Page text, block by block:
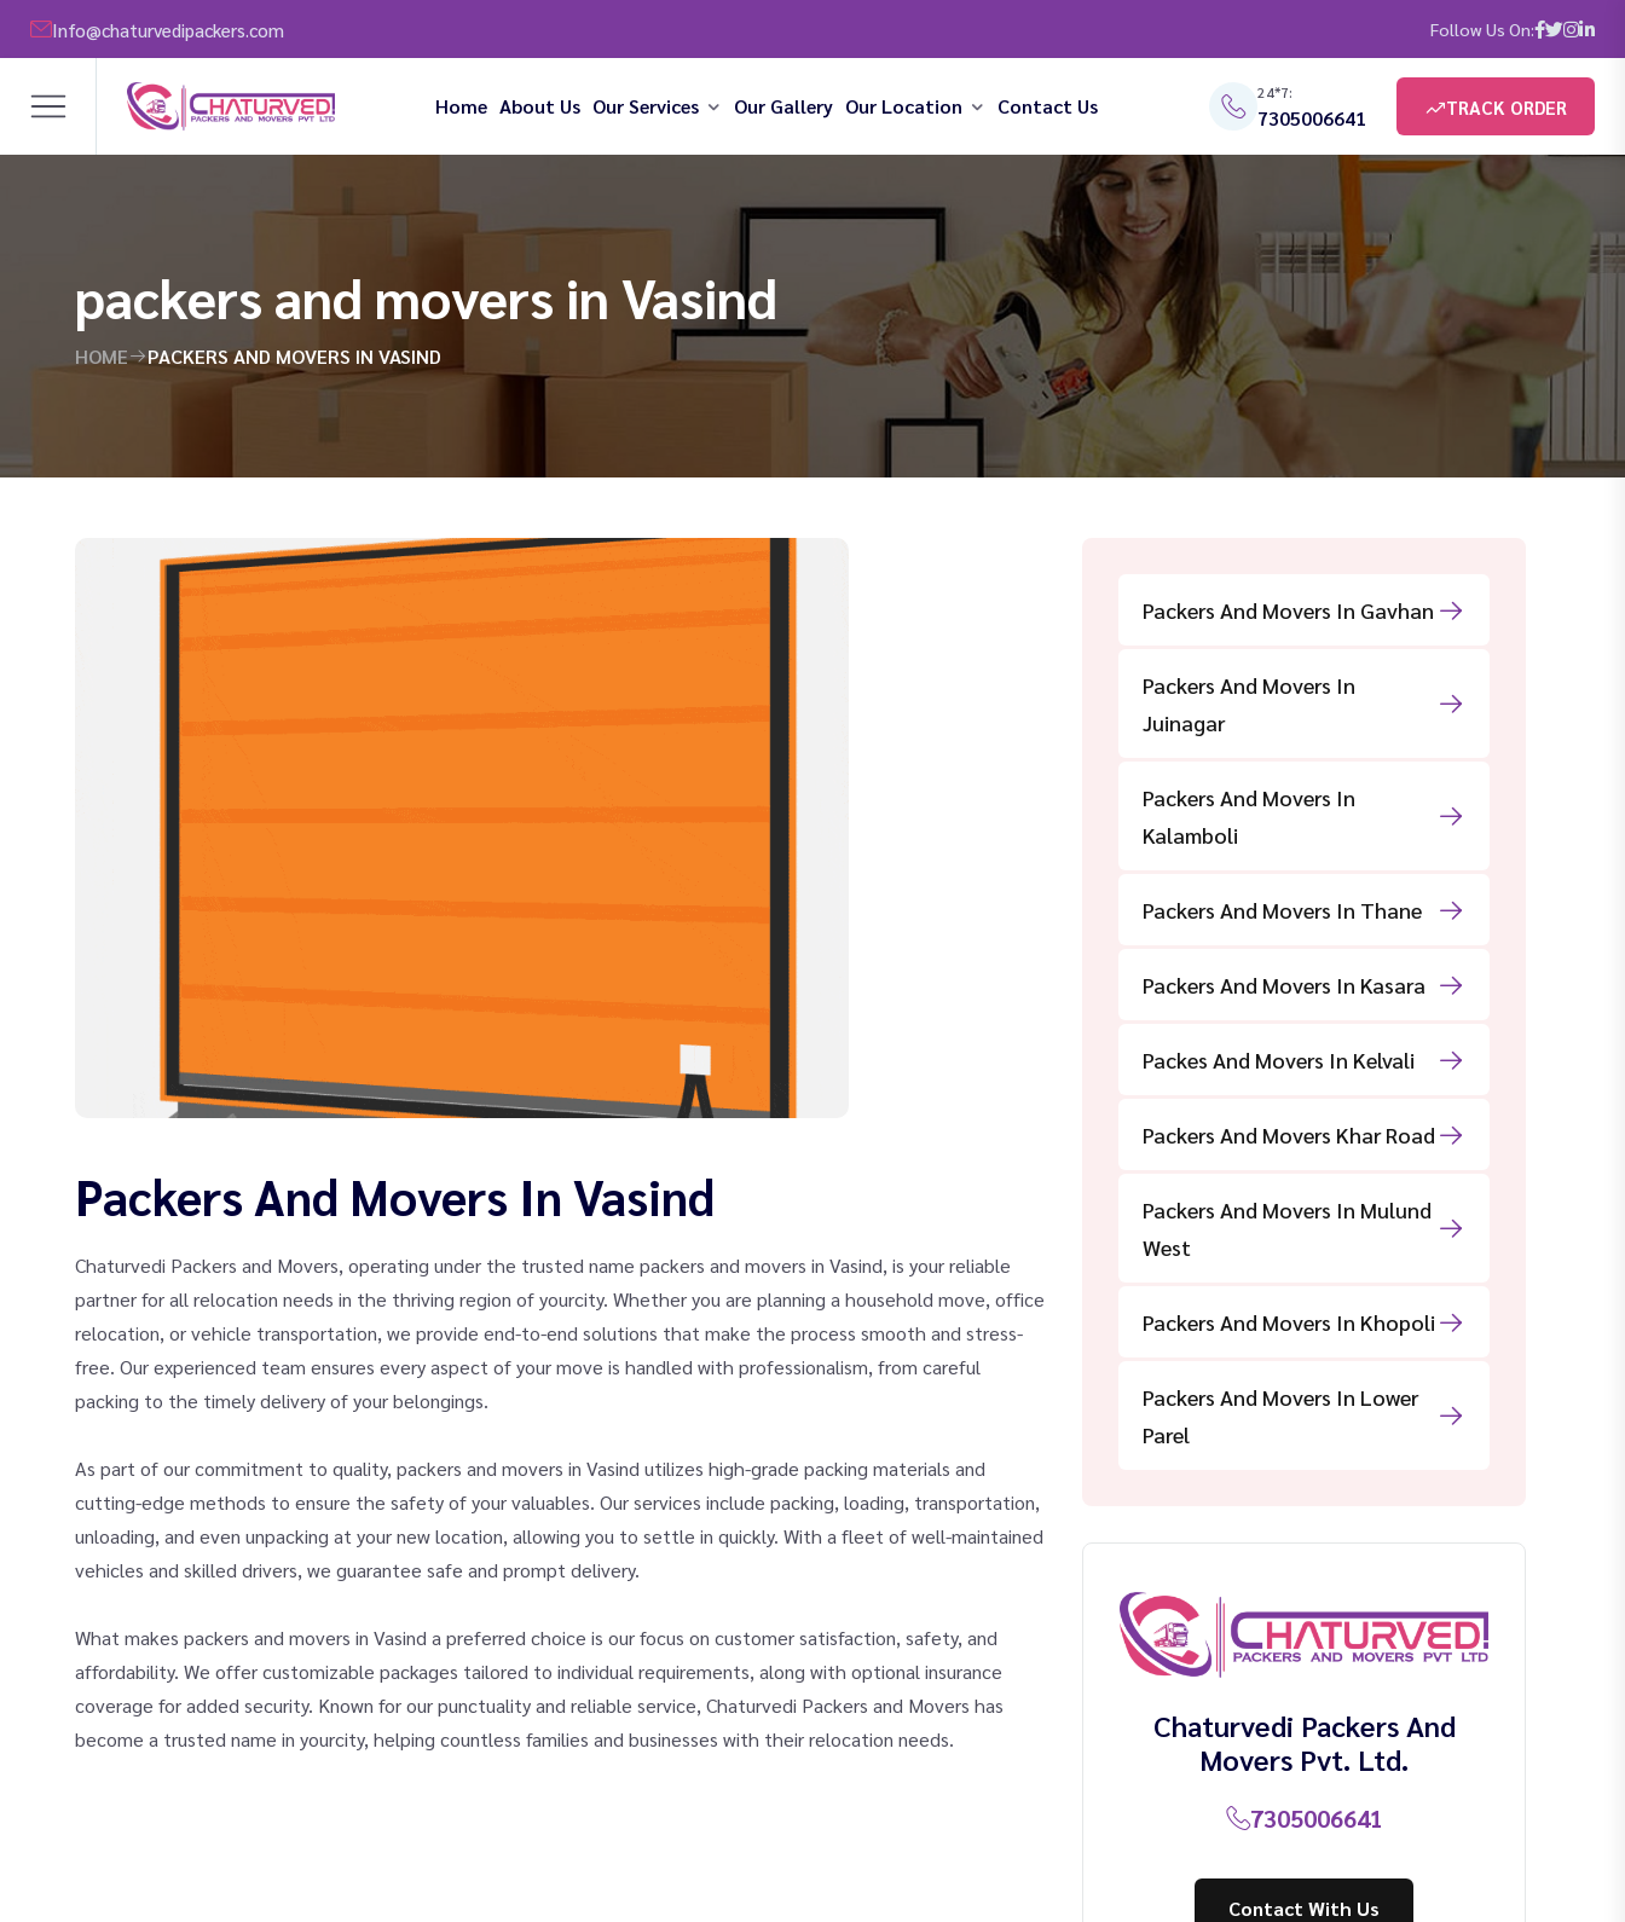
Info@chaturvedipackers.com Follow Us On:
Home About Us Our Services Our Gallery Our Location Contact Us
24*7:
7305006641 TRACK ORDER
packers and movers in Vasind
HOME PACKERS AND MOVERS IN VASIND
Packers And Movers In Vasind
Chaturvedi Packers and Movers, operating under the trusted name packers and movers in Vasind, is your reliable
partner for all relocation needs in the thriving region of yourcity. Whether you are planning a household move, office
relocation, or vehicle transportation, we provide end-to-end solutions that make the process smooth and stress-
free. Our experienced team ensures every aspect of your move is handled with professionalism, from careful
packing to the timely delivery of your belongings.
As part of our commitment to quality, packers and movers in Vasind utilizes high-grade packing materials and
cutting-edge methods to ensure the safety of your valuables. Our services include packing, loading, transportation,
unloading, and even unpacking at your new location, allowing you to settle in quickly. With a fleet of well-maintained
vehicles and skilled drivers, we guarantee safe and prompt delivery.
What makes packers and movers in Vasind a preferred choice is our focus on customer satisfaction, safety, and
affordability. We offer customizable packages tailored to individual requirements, along with optional insurance
coverage for added security. Known for our punctuality and reliable service, Chaturvedi Packers and Movers has
become a trusted name in yourcity, helping countless families and businesses with their relocation needs.
Packers And Movers In Gavhan
Packers And Movers In
Juinagar
Packers And Movers In
Kalamboli
Packers And Movers In Thane
Packers And Movers In Kasara
Packes And Movers In Kelvali
Packers And Movers Khar Road
Packers And Movers In Mulund
West
Packers And Movers In Khopoli
Packers And Movers In Lower
Parel
Chaturvedi Packers And
Movers Pvt. Ltd.
7305006641
Contact With Us